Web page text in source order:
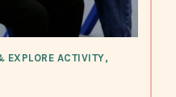
EXPLORE ACTIVITY,